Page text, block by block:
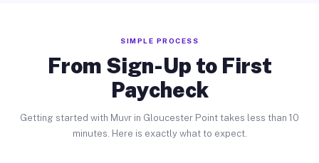
SIMPLE PROCESS
From Sign-Up to First
Paycheck
Getting started with Muvr in Gloucester Point takes less than 10
minutes. Here is exactly what to expect.